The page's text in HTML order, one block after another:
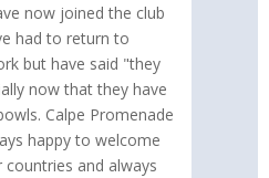
now joined the club
had to return to
but have said "they
now that they have
Calpe Promenade
happy to welcome
and always